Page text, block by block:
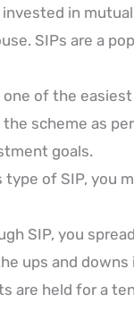
in
SIPs are a
one of the
scheme as
goals.
type of SIP, you
SIP, you
ups and downs
are held for a